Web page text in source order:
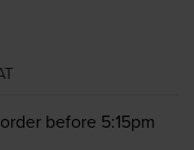
before 5:15pm